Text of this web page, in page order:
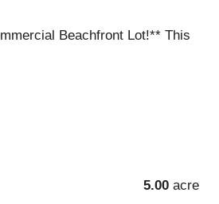
Beachfront Lot!** This
5.00 acre